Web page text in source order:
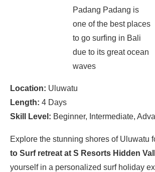
Padang Padang is
one of the best places
to go surfing in Bali
due to its great ocean
waves
Location: Uluwatu
Length: 4 Days
Skill Level: Beginner, Intermediate,
Explore the stunning shores of Uluwatu
to Surf retreat at S Resorts Hidden
yourself in a personalized surf holiday